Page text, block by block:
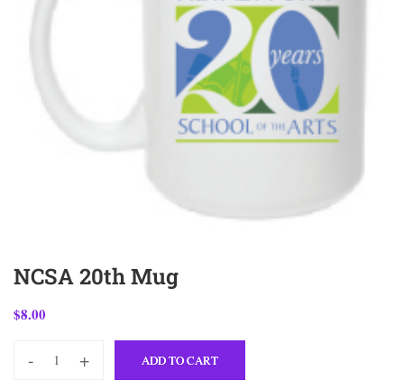
NCSA 20th Mug
$8.00
- + ADD TO CART